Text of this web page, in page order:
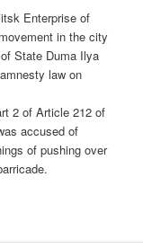
Enterprise of
in the city
State Duma Ilya
law on
2 of Article 212 of
accused of
of pushing over